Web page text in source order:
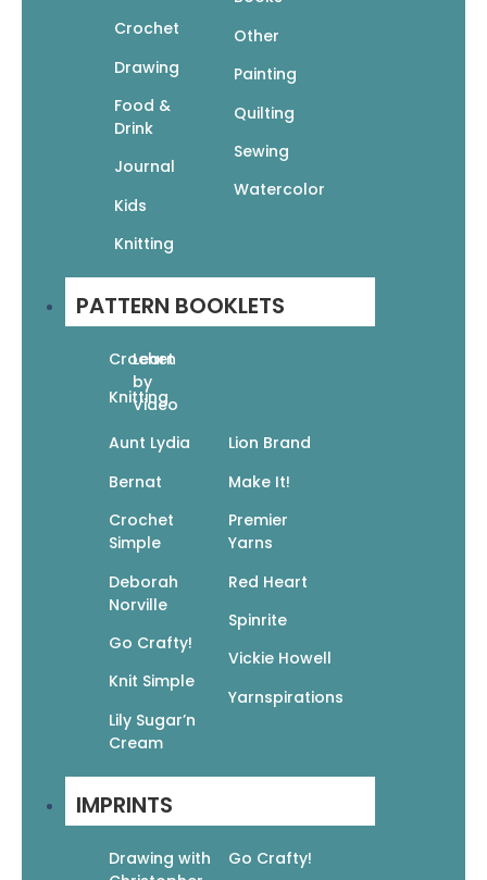
Crochet
Drawing
Food &
Drink
Journal
Kids
Knitting
Other
Painting
Quilting
Sewing
Watercolor
PATTERN BOOKLETS
Crochet
Knitting
Learn
by
Video
Aunt Lydia
Bernat
Crochet
Simple
Deborah
Norville
Go Crafty!
Knit Simple
Lily Sugar’n
Cream
Lion Brand
Make It!
Premier
Yarns
Red Heart
Spinrite
Vickie Howell
Yarnspirations
IMPRINTS
Drawing with
Go Crafty!
24.99 $
Add To Cart
The Art of Bible Journaling: More Than 60
Step-by-Step Techniques for Expressing Your
Faith Creatively
$19.95 $13.97
Add To Cart
Unity & Fellowship: Coloring for the Christian
Community (Devotional Coloring)
Add To Cart
Visual Scriptures: A Meditative Coloring Book
$9.95
Add To Cart